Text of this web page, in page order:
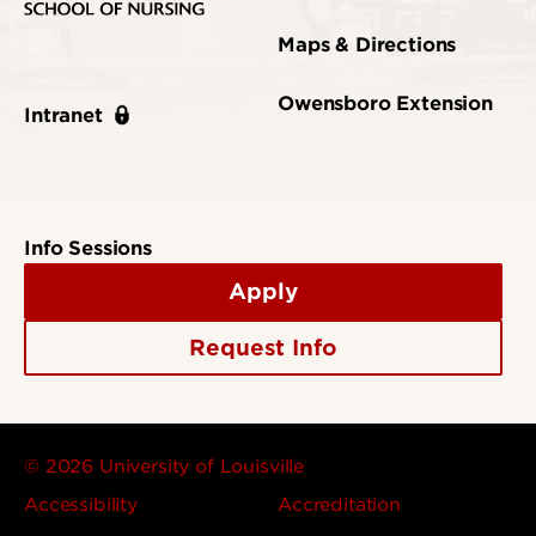
Intranet
Info Sessions
Maps & Directions
Owensboro Extension
Apply
Request Info
© 2026 University of Louisville
Accessibility
Accreditation